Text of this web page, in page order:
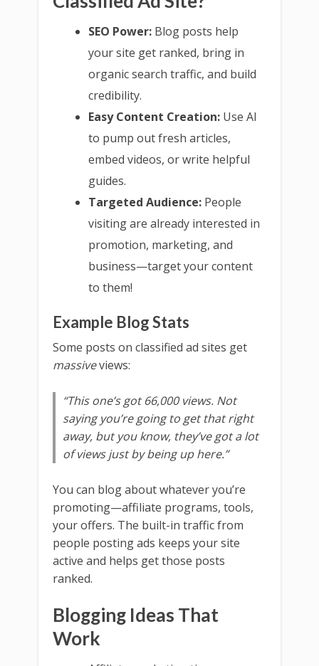
SEO Power: Blog posts help
your site get ranked, bring in
organic search traffic, and build
credibility.
Easy Content Creation: Use AI
to pump out fresh articles,
embed videos, or write helpful
guides.
Targeted Audience: People
visiting are already interested in
promotion, marketing, and
business—target your content
to them!
Example Blog Stats
Some posts on classified ad sites get
massiveviews:
“This one’s got 66,000 views. Not
saying you’re going to get that right
away, but you know, they’ve got a lot
of views just by being up here.”
You can blog about whatever you’re
promoting—affiliate programs, tools,
your offers. The built-in traffic from
people posting ads keeps your site
active and helps get those posts
ranked.
Blogging Ideas That
Work